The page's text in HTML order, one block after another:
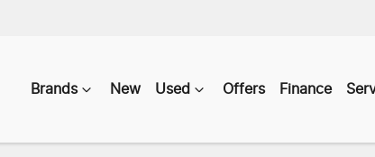
Brands New Used Offers Finance